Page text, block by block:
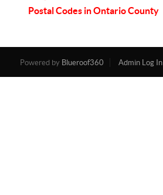
Postal Codes in Ontario County
Powered by Blueroof360 Admin Log In